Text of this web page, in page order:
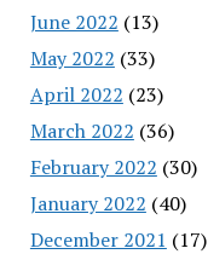
June 2022 (13)
May 2022 (33)
April 2022 (23)
March 2022 (36)
February 2022 (30)
January 2022 (40)
December 2021 (17)